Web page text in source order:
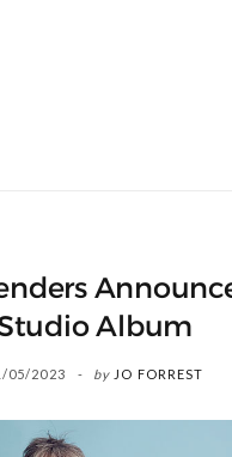
Album
05/2023 by JO FORREST